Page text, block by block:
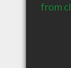
from